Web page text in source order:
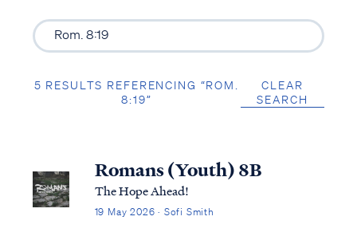
5 RESULTS REFERENCING “ROM.
8:19”
CLEAR
SEARCH
Romans (Youth) 8B
The Hope Ahead!
19 May 2026 · Sofi Smith